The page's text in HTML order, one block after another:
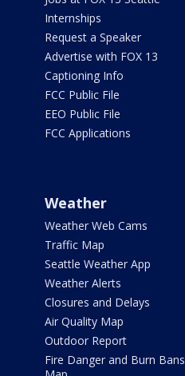
Internships
Request a Speaker
Advertise with FOX 13
Captioning Info
FCC Public File
EEO Public File
FCC Applications
Weather
Weather Web Cams
Traffic Map
Seattle Weather App
Weather Alerts
Closures and Delays
Air Quality Map
Outdoor Report
Fire Danger and Burn Bans